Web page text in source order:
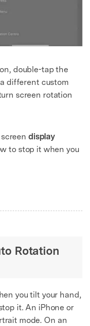
double-tap the
different custom
screen rotation
display
to stop it when you
Rotation
you tilt your hand,
it. An iPhone or
mode. On an